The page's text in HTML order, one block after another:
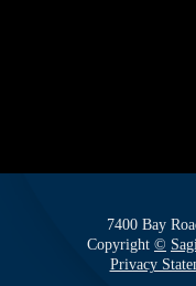
7400 Bay
Copyright ©
Privacy